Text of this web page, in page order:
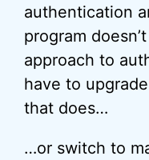
authentication
program
approach to
have to
that does…
…or switch to